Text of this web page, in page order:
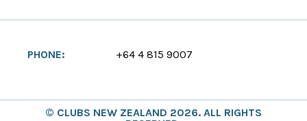
PHONE: +64 4 815 9007
© CLUBS NEW ZEALAND 2026. ALL RIGHTS